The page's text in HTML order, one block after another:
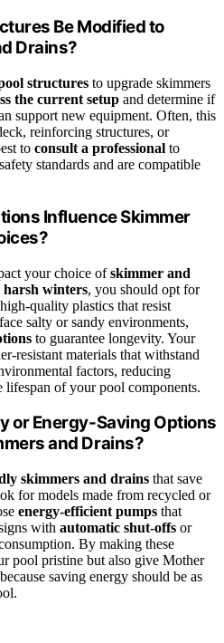
Be Modified to
Drains?
structures to upgrade skimmers
the current setup and determine if
support new equipment. Often, this
reinforcing structures, or
to consult a professional to
standards and are compatible
Influence Skimmer
your choice ofskimmer and
harsh winters, you should opt for
quality plastics that resist
salty or sandy environments,
to guarantee longevity. Your
resistant materials that withstand
factors, reducing
lifespan of your pool components.
or Energy-Saving Options
and Drains?
skimmers and drains that save
for models made from recycled or
energy-efficient pumps that
with automatic shut-offs or
By making these
pool pristine but also give Mother
saving energy should be as